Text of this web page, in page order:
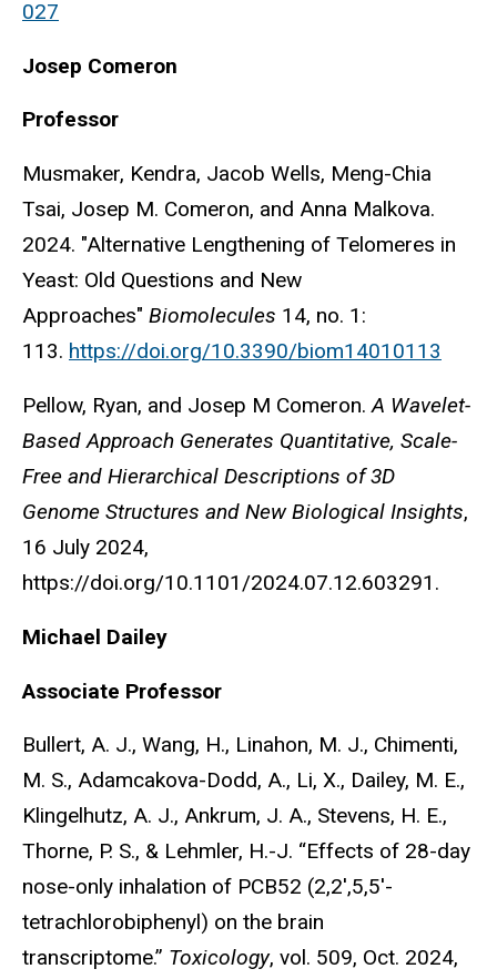
027
Josep Comeron
Professor
Musmaker, Kendra, Jacob Wells, Meng-Chia
Tsai, Josep M. Comeron, and Anna Malkova.
2024. "Alternative Lengthening of Telomeres in
Yeast: Old Questions and New
Approaches" Biomolecules 14, no. 1:
113. https://doi.org/10.3390/biom14010113
Pellow, Ryan, and Josep M Comeron.A Wavelet-
Based Approach Generates Quantitative, Scale-
Free and Hierarchical Descriptions of 3D
Genome Structures and New Biological Insights,
16 July 2024,
https://doi.org/10.1101/2024.07.12.603291.
Michael Dailey
Associate Professor
Bullert, A. J., Wang, H., Linahon, M. J., Chimenti,
M. S., Adamcakova-Dodd, A., Li, X., Dailey, M. E.,
Klingelhutz, A. J., Ankrum, J. A., Stevens, H. E.,
Thorne, P. S., & Lehmler, H.-J. “Effects of 28-day
nose-only inhalation of PCB52 (2,2′,5,5′-
tetrachlorobiphenyl) on the brain
transcriptome.” Toxicology, vol. 509, Oct. 2024,